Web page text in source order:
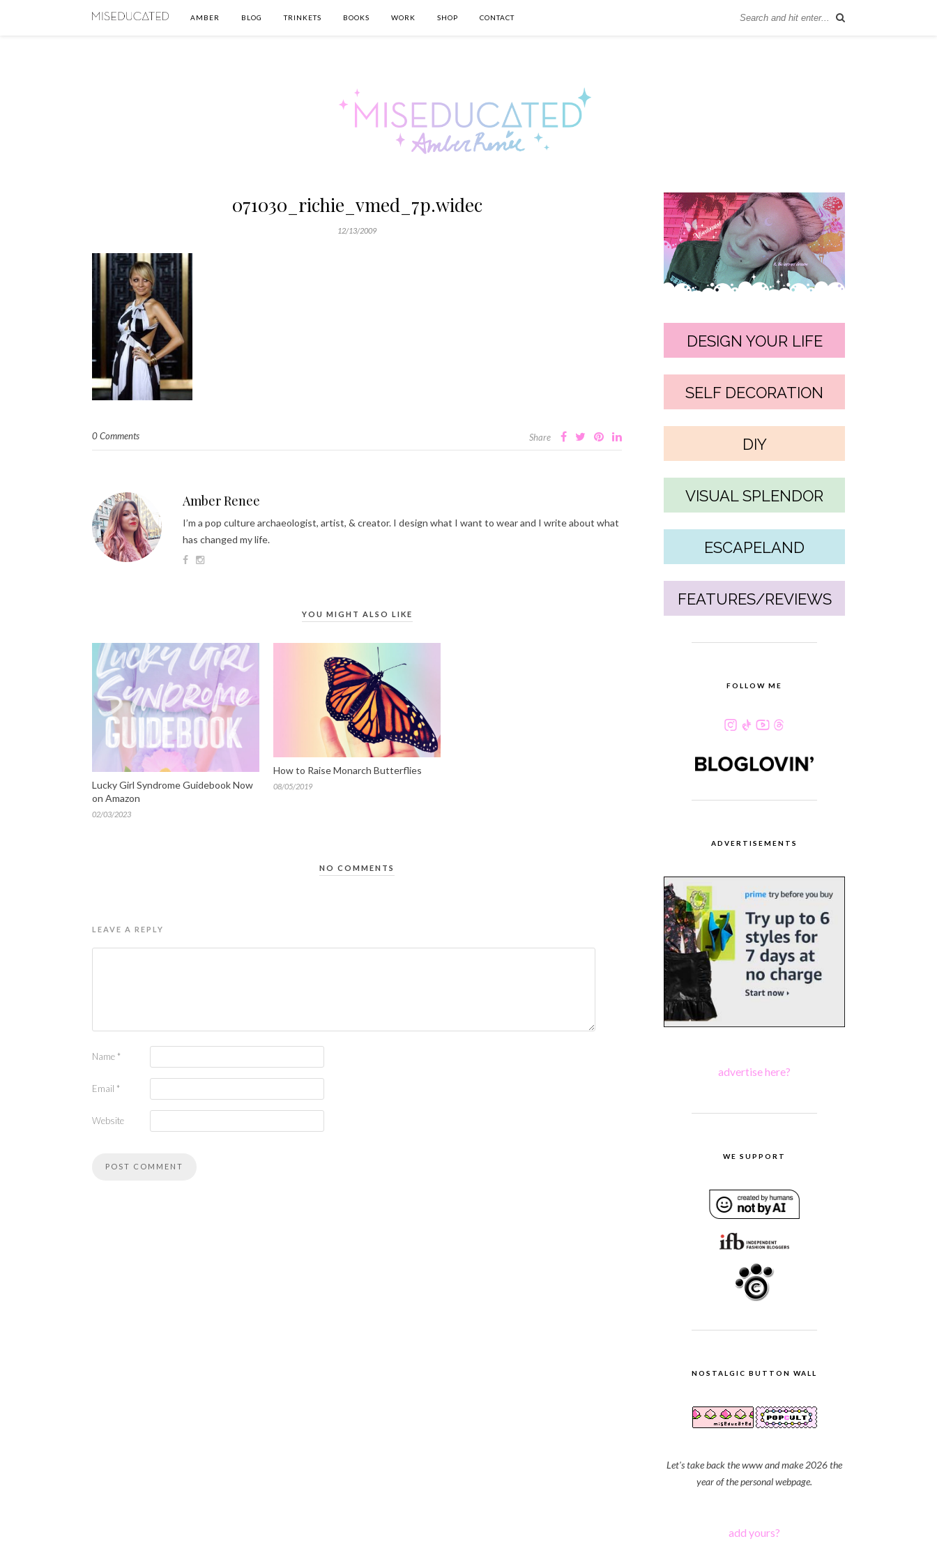
AMBER BLOG TRINKETS BOOKS WORK SHOP CONTACT
071030_richie_vmed_7p.widec
12/13/2009
0 Comments Share
Amber Renee
I’m a pop culture archaeologist, artist, & creator. I design what I want to wear and I write about what
has changed my life.
YOU MIGHT ALSO LIKE
Lucky Girl Syndrome Guidebook Now
on Amazon
02/03/2023
How to Raise Monarch Butterflies
08/05/2019
NO COMMENTS
LEAVE A REPLY
Name *
Email *
Website
DESIGN YOUR LIFE
SELF DECORATION
DIY
VISUAL SPLENDOR
ESCAPELAND
FEATURES/REVIEWS
FOLLOW ME
ADVERTISEMENTS
advertise here?
WE SUPPORT
NOSTALGIC BUTTON WALL
Let's take back the www and make 2026 the
year of the personal webpage.
add yours?